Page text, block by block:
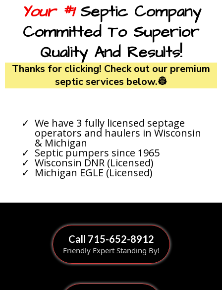
Your #1Septic Company
Committed To Superior
Quality And Results!
Thanks for clicking! Check out our premium
septic services below.👷
We have 3 fully licensed septage
operators and haulers in Wisconsin
& Michigan
Septic pumpers since 1965
Wisconsin DNR (Licensed)
Michigan EGLE (Licensed)
Call 715-652-8912
Friendly Expert Standing By!